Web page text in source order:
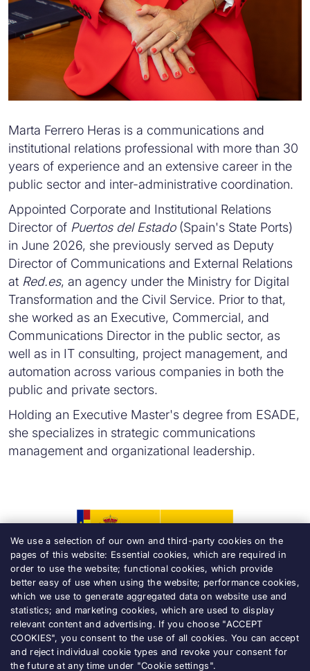
Marta Ferrero Heras is a communications and
institutional relations professional with more than 30
years of experience and an extensive career in the
public sector and inter-administrative coordination.
Appointed Corporate and Institutional Relations
Director of Puertos del Estado(Spain's State Ports)
in June 2026, she previously served as Deputy
Director of Communications and External Relations
at Red.es, an agency under the Ministry for Digital
Transformation and the Civil Service. Prior to that,
she worked as an Executive, Commercial, and
Communications Director in the public sector, as
well as in IT consulting, project management, and
automation across various companies in both the
public and private sectors.
Holding an Executive Master's degree from ESADE,
she specializes in strategic communications
management and organizational leadership.
We use a selection of our own and third-party cookies on the
pages of this website: Essential cookies, which are required in
order to use the website; functional cookies, which provide
better easy of use when using the website; performance cookies,
which we use to generate aggregated data on website use and
statistics; and marketing cookies, which are used to display
relevant content and advertising. If you choose "ACCEPT
COOKIES", you consent to the use of all cookies. You can accept
and reject individual cookie types and revoke your consent for
the future at any time under "Cookie settings".
Accessibility
Legal notice